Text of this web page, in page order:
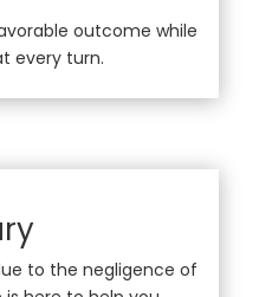
outcome while
every turn.
to the negligence of